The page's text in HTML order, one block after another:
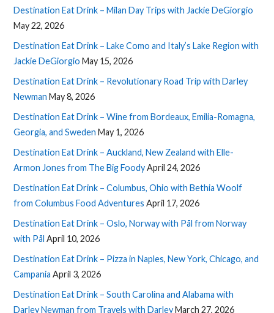
Destination Eat Drink – Milan Day Trips with Jackie DeGiorgio
May 22, 2026
Destination Eat Drink – Lake Como and Italy’s Lake Region with
Jackie DeGiorgio May 15, 2026
Destination Eat Drink – Revolutionary Road Trip with Darley
Newman May 8, 2026
Destination Eat Drink – Wine from Bordeaux, Emilia-Romagna,
Georgia, and Sweden May 1, 2026
Destination Eat Drink – Auckland, New Zealand with Elle-
Armon Jones from The Big FoodyApril 24, 2026
Destination Eat Drink – Columbus, Ohio with Bethia Woolf
from Columbus Food Adventures April 17, 2026
Destination Eat Drink – Oslo, Norway with Pål from Norway
with Pål April 10, 2026
Destination Eat Drink – Pizza in Naples, New York, Chicago, and
Campania April 3, 2026
Destination Eat Drink – South Carolina and Alabama with
Darley Newman from Travels with DarleyMarch 27, 2026